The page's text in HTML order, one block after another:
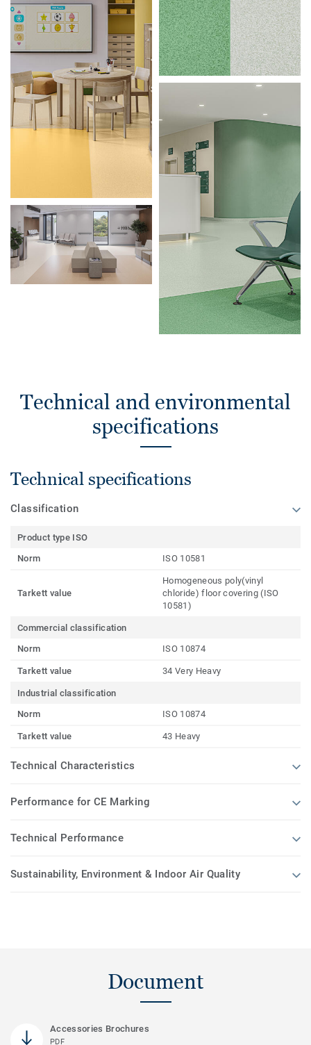
Technical and environmental
specifications
Technical specifications
Classification
Product type ISO
Norm
ISO 10581
Tarkett value
Homogeneous poly(vinyl
chloride) floor covering (ISO
10581)
Commercial classification
Norm
ISO 10874
Tarkett value 34 Very Heavy
Industrial classification
Norm
ISO 10874
Tarkett value 43 Heavy
Technical Characteristics
Performance for CE Marking
Technical Performance
Sustainability, Environment & Indoor Air Quality
Document
Accessories Brochures
PDF